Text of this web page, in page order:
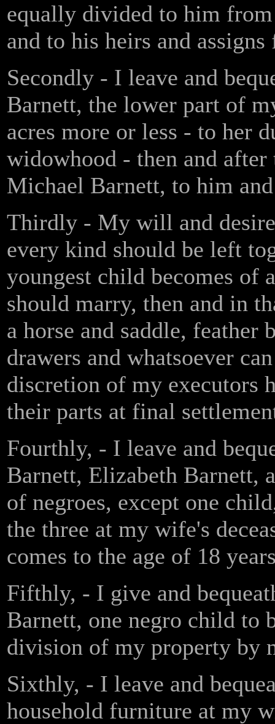
equally divided to him
and to his heirs and assigns
Secondly - I leave and
Barnett, the lower part of
acres more or less - to her
widowhood - then and
Michael Barnett, to him
Thirdly - My will and
every kind should be left
youngest child becomes of
should marry, then and in
a horse and saddle,
drawers and whatsoever
discretion of my executors
their parts at final
Fourthly, - I leave and
Barnett, Elizabeth Barnett,
of negroes, except one
the three at my wife's
comes to the age of 18
Fifthly, - I give and
Barnett, one negro child to
division of my property by
Sixthly, - I leave and
household furniture at my